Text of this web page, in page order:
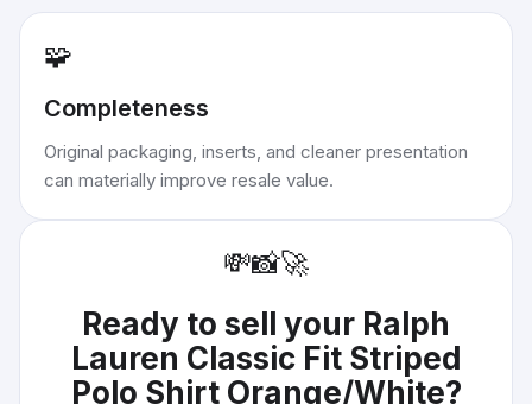
🧩
Completeness
Original packaging, inserts, and cleaner presentation
can materially improve resale value.
💸📸🚀
Ready to sell your Ralph
Lauren Classic Fit Striped
Polo Shirt Orange/White?